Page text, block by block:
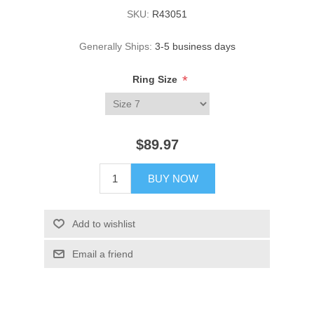
SKU: R43051
Generally Ships: 3-5 business days
Ring Size *
$89.97
BUY NOW
Add to wishlist
Email a friend